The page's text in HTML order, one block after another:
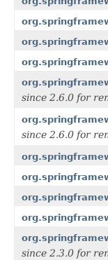
since 2.6.0 for
since 2.6.0 for
since 2.3.0 for